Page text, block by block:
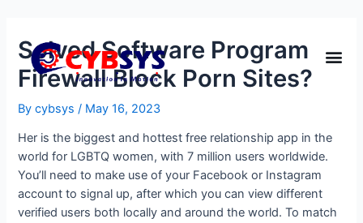
Solved Software Program
Firewall Block Porn Sites?
Bycybsys/ May 16, 2023
Her is the biggest and hottest free relationship app in the
world for LGBTQ women, with 7 million users worldwide.
You’ll need to make use of your Facebook or Instagram
account to signal up, after which you can view different
verified users both locally and around the world. To match